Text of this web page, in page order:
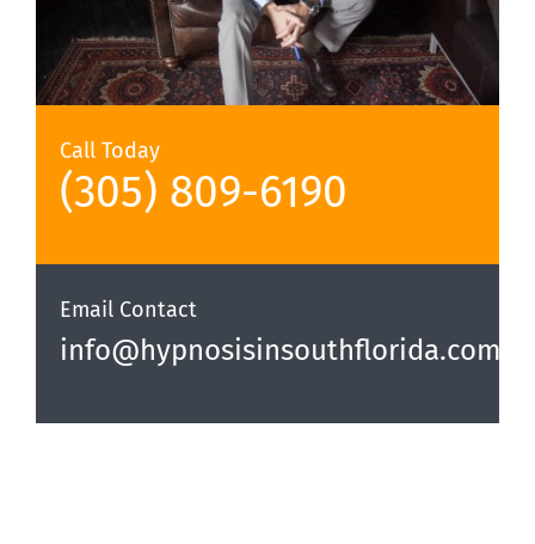
Call Today
(305) 809-6190‬
Email Contact
info@hypnosisinsouthflorida.com